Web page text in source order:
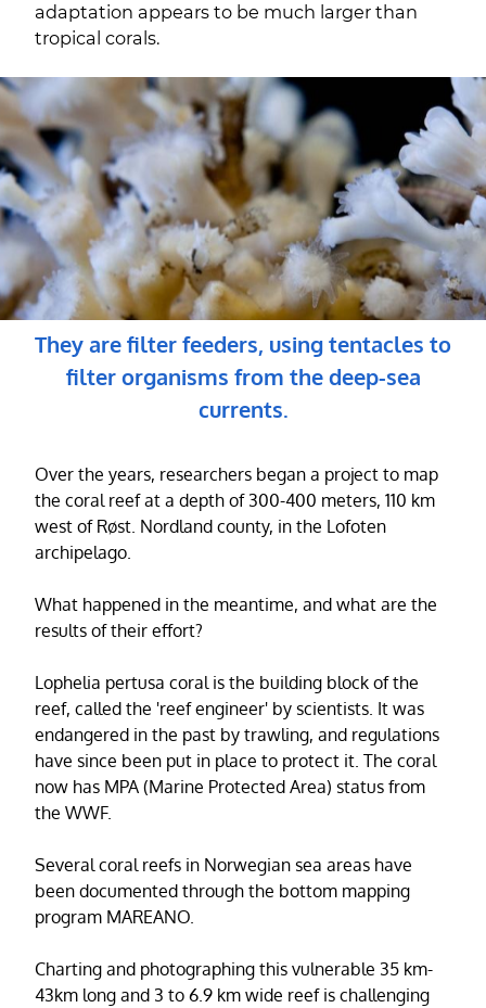
adaptation appears to be much larger than
tropical corals.
They are filter feeders, using tentacles to
filter organisms from the deep-sea
currents.
Over the years, researchers began a project to map
the coral reef at a depth of 300-400 meters, 110 km
west of Røst. Nordland county, in the Lofoten
archipelago.
What happened in the meantime, and what are the
results of their effort?
Lophelia pertusa coral is the building block of the
reef, called the 'reef engineer' by scientists. It was
endangered in the past by trawling, and regulations
have since been put in place to protect it. The coral
now has MPA (Marine Protected Area) status from
the WWF.
Several coral reefs in Norwegian sea areas have
been documented through the bottom mapping
program MAREANO.
Charting and photographing this vulnerable 35 km-
43km long and 3 to 6.9 km wide reef is challenging